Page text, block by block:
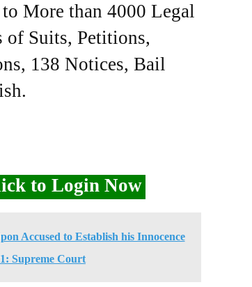
More than 4000 Legal
of Suits, Petitions,
138 Notices, Bail
to Login Now
Accused to Establish his Innocence
Supreme Court